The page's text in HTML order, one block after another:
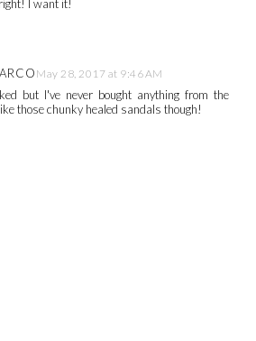
I want it!
May 28, 2017 at 9:46 AM
but I've never bought anything from the
those chunky healed sandals though!